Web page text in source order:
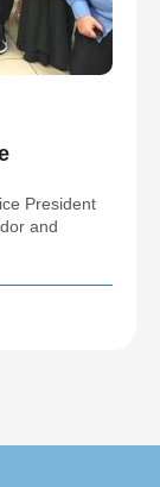
President
and